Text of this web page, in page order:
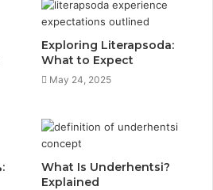
Exploring Literapsoda:
What to Expect
May 24, 2025
What Is Underhentsi?
Explained